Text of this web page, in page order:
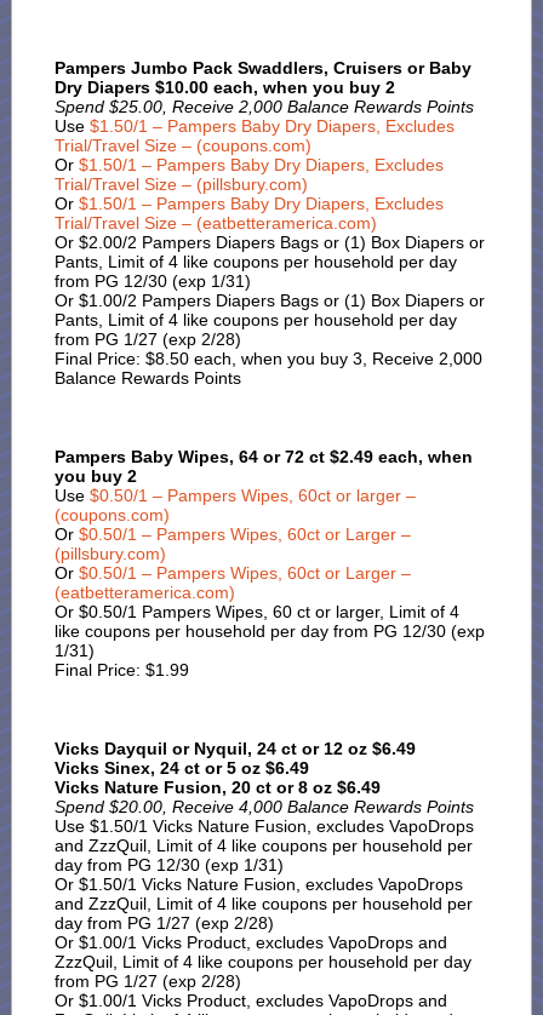
Pampers Jumbo Pack Swaddlers, Cruisers or Baby
Dry Diapers $10.00 each, when you buy 2
Spend $25.00, Receive 2,000 Balance Rewards Points
Use $1.50/1 – Pampers Baby Dry Diapers, Excludes
Trial/Travel Size – (coupons.com)
Or $1.50/1 – Pampers Baby Dry Diapers, Excludes
Trial/Travel Size – (pillsbury.com)
Or $1.50/1 – Pampers Baby Dry Diapers, Excludes
Trial/Travel Size – (eatbetteramerica.com)
Or $2.00/2 Pampers Diapers Bags or (1) Box Diapers or
Pants, Limit of 4 like coupons per household per day
from PG 12/30 (exp 1/31)
Or $1.00/2 Pampers Diapers Bags or (1) Box Diapers or
Pants, Limit of 4 like coupons per household per day
from PG 1/27 (exp 2/28)
Final Price: $8.50 each, when you buy 3, Receive 2,000
Balance Rewards Points
Pampers Baby Wipes, 64 or 72 ct $2.49 each, when
you buy 2
Use $0.50/1 – Pampers Wipes, 60ct or larger –
(coupons.com)
Or $0.50/1 – Pampers Wipes, 60ct or Larger –
(pillsbury.com)
Or $0.50/1 – Pampers Wipes, 60ct or Larger –
(eatbetteramerica.com)
Or $0.50/1 Pampers Wipes, 60 ct or larger, Limit of 4
like coupons per household per day from PG 12/30 (exp
1/31)
Final Price: $1.99
Vicks Dayquil or Nyquil, 24 ct or 12 oz $6.49
Vicks Sinex, 24 ct or 5 oz $6.49
Vicks Nature Fusion, 20 ct or 8 oz $6.49
Spend $20.00, Receive 4,000 Balance Rewards Points
Use $1.50/1 Vicks Nature Fusion, excludes VapoDrops
and ZzzQuil, Limit of 4 like coupons per household per
day from PG 12/30 (exp 1/31)
Or $1.50/1 Vicks Nature Fusion, excludes VapoDrops
and ZzzQuil, Limit of 4 like coupons per household per
day from PG 1/27 (exp 2/28)
Or $1.00/1 Vicks Product, excludes VapoDrops and
ZzzQuil, Limit of 4 like coupons per household per day
from PG 1/27 (exp 2/28)
Or $1.00/1 Vicks Product, excludes VapoDrops and